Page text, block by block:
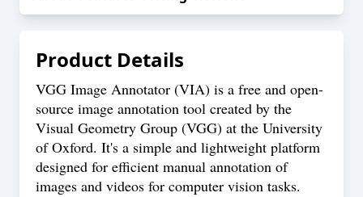
Product Details
VGG Image Annotator (VIA) is a free and open-
source image annotation tool created by the
Visual Geometry Group (VGG) at the University
of Oxford. It's a simple and lightweight platform
designed for efficient manual annotation of
images and videos for computer vision tasks.